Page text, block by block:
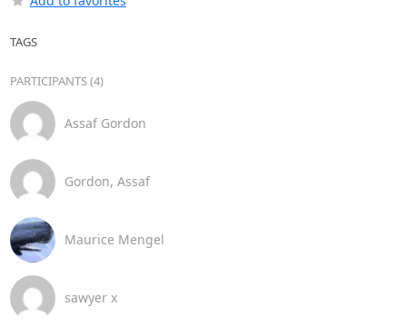
TAGS
PARTICIPANTS (4)
Assaf Gordon
Gordon, Assaf
Maurice Mengel
sawyer x